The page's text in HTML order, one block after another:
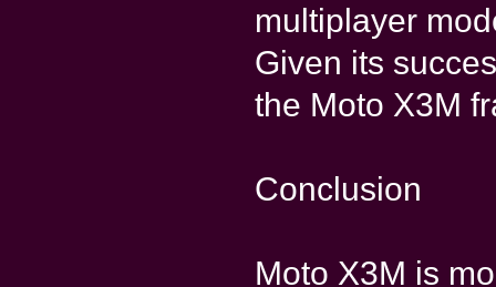
multiplayer
Given its
the Moto X3M
Conclusion
Moto X3M is